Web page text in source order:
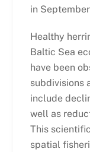
in
Healthy
Baltic Sea
have been
subdivisions
include
well as
This
spatial